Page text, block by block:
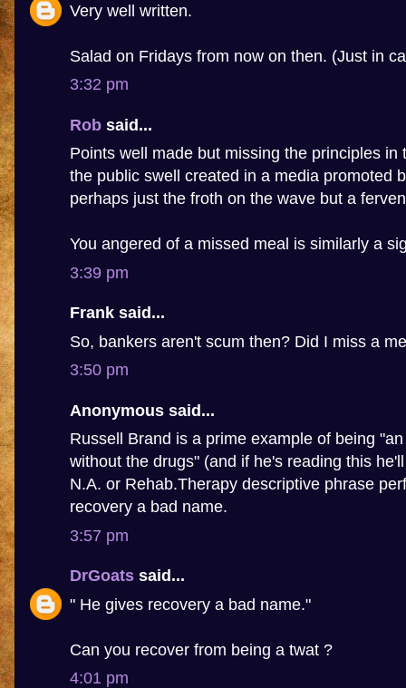
Very well written.
Salad on Fridays from now on then. (Just in
3:32 pm
Rob said...
Points well made but missing the principles in
the public swell created in a media promoted
perhaps just the froth on the wave but a
You angered of a missed meal is similarly a
3:39 pm
Frank said...
So, bankers aren't scum then? Did I miss a
3:50 pm
Anonymous said...
Russell Brand is a prime example of being
without the drugs" (and if he's reading this
N.A. or Rehab.Therapy descriptive phrase
recovery a bad name.
3:57 pm
DrGoats said...
" He gives recovery a bad name."
Can you recover from being a twat ?
4:01 pm